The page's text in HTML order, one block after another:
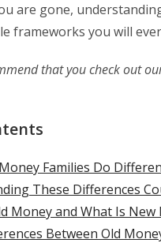
are gone,
frameworks you will
that you check out
Families Do
These Differences
Money and What Is New
Between Old